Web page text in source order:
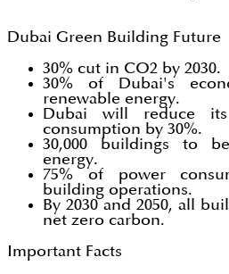
Dubai Green Building Future
30% cut in CO2 by 2030.
30% of Dubai's
renewable energy.
Dubai will reduce
consumption by 30%.
30,000 buildings to
energy.
75% of power
building operations.
By 2030 and 2050, all
net zero carbon.
Important Facts